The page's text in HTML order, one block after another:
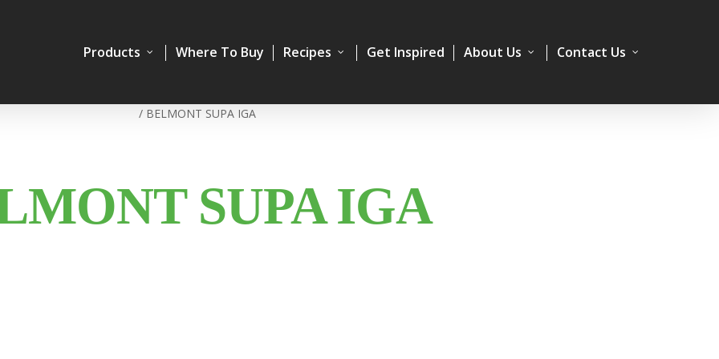
Products Where To Buy Recipes Get Inspired About Us Contact Us
/ BELMONT SUPA IGA
SUPA IGA